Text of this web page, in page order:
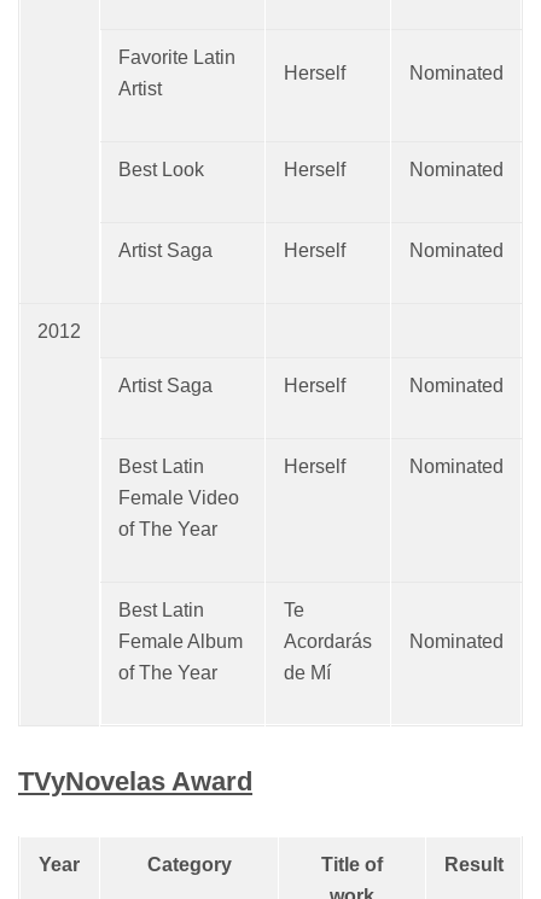
Favorite Latin
Artist
Herself Nominated
Best Look Herself Nominated
Artist Saga Herself Nominated
2012
Artist Saga Herself Nominated
Best Latin
Female Video
of The Year
Herself Nominated
Best Latin
Female Album
of The Year
Te
Acordarás
de Mí
Nominated
TVyNovelas Award
Year Category
Title of
Result